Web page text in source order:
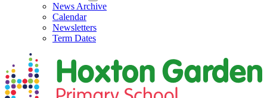
News Archive
Calendar
Newsletters
Term Dates